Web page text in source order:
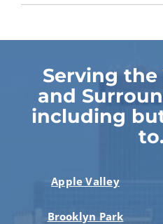
Serving the
and
including
Apple Valley
Brooklyn Park